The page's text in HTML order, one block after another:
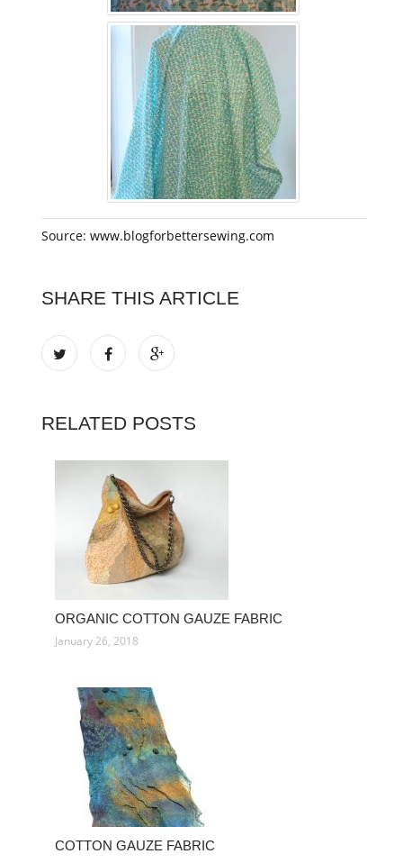
Source: www.blogforbettersewing.com
SHARE THIS ARTICLE
RELATED POSTS
ORGANIC COTTON GAUZE FABRIC
January 26, 2018
COTTON GAUZE FABRIC